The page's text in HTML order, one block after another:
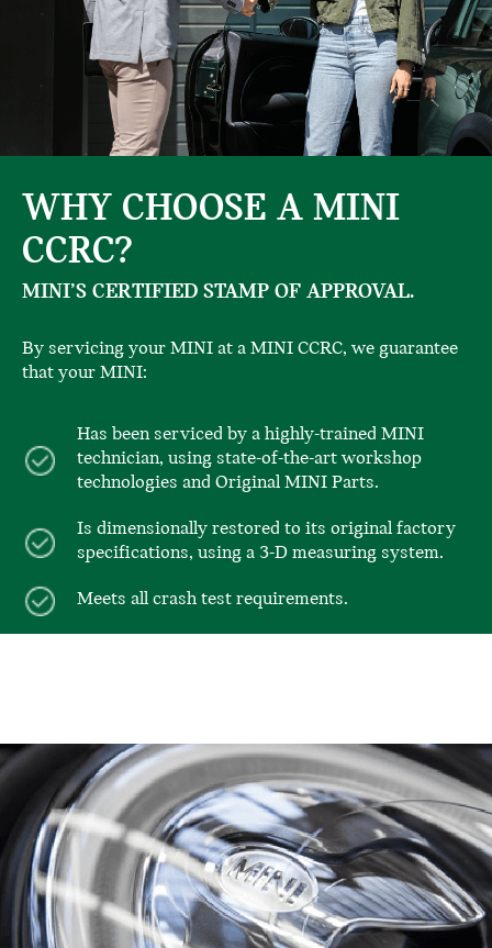
WHY CHOOSE A MINI
CCRC?
MINI’S CERTIFIED STAMP OF APPROVAL.
By servicing your MINI at a MINI CCRC, we guarantee
that your MINI:
Has been serviced by a highly-trained MINI
technician, using state-of-the-art workshop
technologies and Original MINI Parts.
Is dimensionally restored to its original factory
specifications, using a 3-D measuring system.
Meets all crash test requirements.